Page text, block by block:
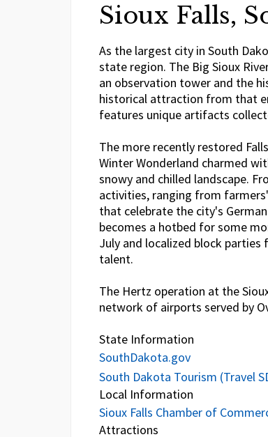
Sioux Falls,
As the largest city in South
state region. The Big Sioux
an observation tower and the
historical attraction from that
features unique artifacts
The more recently restored
Winter Wonderland charmed
snowy and chilled landscape.
activities, ranging from
that celebrate the city's
becomes a hotbed for some
July and localized block
talent.
The Hertz operation at the
network of airports served by
State Information
SouthDakota.gov
South Dakota Tourism (Travel
Local Information
Sioux Falls Chamber of
Attractions